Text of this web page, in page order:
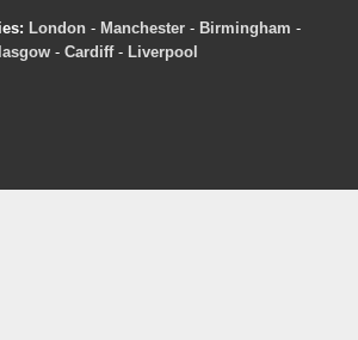
London - Manchester - Birmingham -
- Cardiff- Liverpool